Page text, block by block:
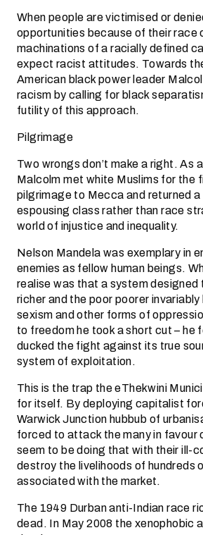
When people are victimised or
opportunities because of their race
machinations of a racially defined
expect racist attitudes. Towards
American black power leader
racism by calling for black
futility of this approach.
Pilgrimage
Two wrongs don’t make a right. As
Malcolm met white Muslims for the
pilgrimage to Mecca and returned
espousing class rather than race
world of injustice and inequality.
Nelson Mandela was exemplary in
enemies as fellow human beings.
realise was that a system designed
richer and the poor poorer
sexism and other forms of
to freedom he took a short cut – he
ducked the fight against its true
system of exploitation.
This is the trap the eThekwini
for itself. By deploying capitalist
Warwick Junction hubbub of
forced to attack the many in favour
seem to be doing that with their ill-
destroy the livelihoods of hundreds
associated with the market.
The 1949 Durban anti-Indian race
dead. In May 2008 the xenophobic